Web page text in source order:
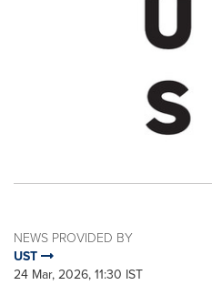
NEWS PROVIDED BY
UST
24 Mar, 2026, 11:30 IST